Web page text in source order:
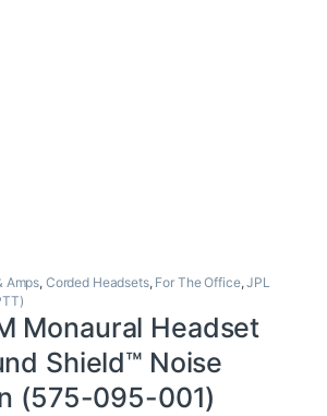
Amps, Corded Headsets, For The Office,JPL
Monaural Headset
Shield™ Noise
(575-095-001)